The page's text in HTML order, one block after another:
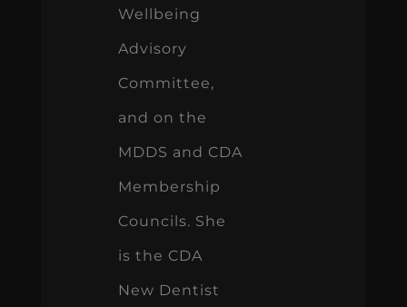
Wellbeing
Advisory
Committee,
and on the
MDDS and CDA
Membership
Councils. She
is the CDA
New Dentist